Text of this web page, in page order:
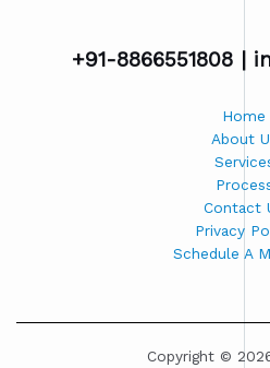
+91-8866551808 |
Home
About
Contact
Privacy
Schedule A
Copyright ©